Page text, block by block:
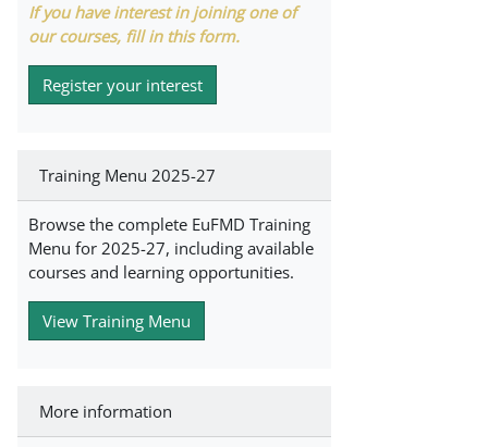
If you have interest in joining one of
our courses, fill in this form.
Register your interest
Training Menu 2025-27
Browse the complete EuFMD Training
Menu for 2025-27, including available
courses and learning opportunities.
View Training Menu
More information